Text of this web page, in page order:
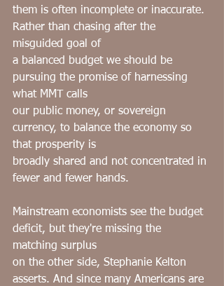
them is often incomplete or inaccurate.
Rather than chasing after the
misguided goal of
a balanced budget we should be
pursuing the promise of harnessing
what MMT calls
our public money, or sovereign
currency, to balance the economy so
that prosperity is
broadly shared and not concentrated in
fewer and fewer hands.
Mainstream economists see the budget
deficit, but they're missing the
matching surplus
on the other side, Stephanie Kelton
asserts. And since many Americans are